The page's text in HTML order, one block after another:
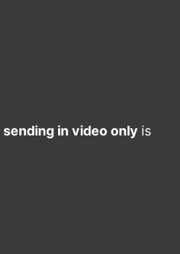
sending in video only is